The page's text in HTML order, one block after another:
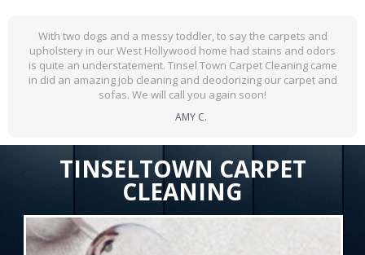
With two dogs and a messy toddler, to say the carpets and
upholstery in our West Hollywood home had stains and odors
is quite an understatement. Tinsel Town Carpet Cleaning came
in did an amazing job cleaning and deodorizing our carpet and
sofas. We will call you again soon!
AMY C.
TINSELTOWN CARPET
CLEANING